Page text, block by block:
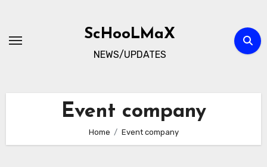
content
ScHooLMaX
NEWS/UPDATES
Event company
Home Event company